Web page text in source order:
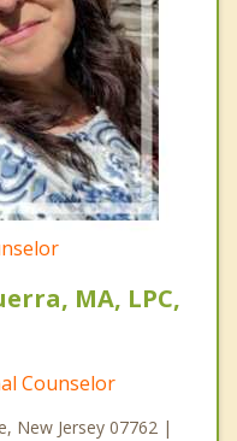
MA, LPC,
Counselor
New Jersey 07762 |